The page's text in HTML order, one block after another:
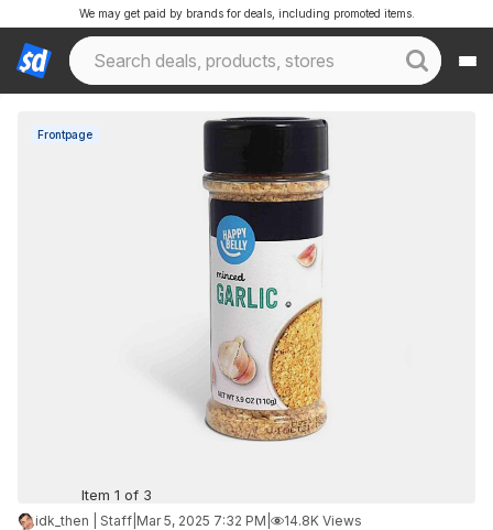
We may get paid by brands for deals, including promoted items.
Frontpage
Item 1 of 3
idk_then | Staff Mar 5, 2025 7:32 PM 14.8K Views